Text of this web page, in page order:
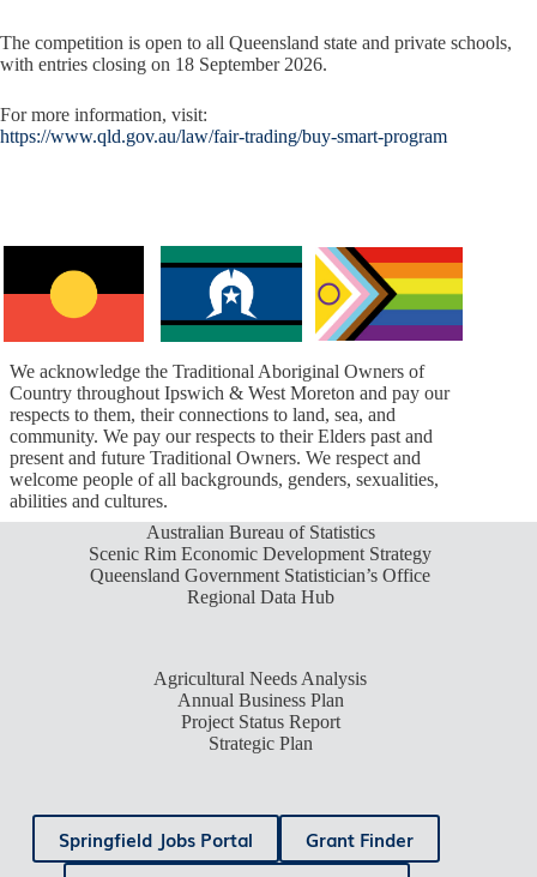
The competition is open to all Queensland state and private schools,
with entries closing on 18 September 2026.
For more information, visit:
https://www.qld.gov.au/law/fair-trading/buy-smart-program
We acknowledge the Traditional Aboriginal Owners of
Country throughout Ipswich & West Moreton and pay our
respects to them, their connections to land, sea, and
community. We pay our respects to their Elders past and
present and future Traditional Owners. We respect and
welcome people of all backgrounds, genders, sexualities,
abilities and cultures.
Australian Bureau of Statistics
Scenic Rim Economic Development Strategy
Queensland Government Statistician’s Office
Regional Data Hub
Agricultural Needs Analysis
Annual Business Plan
Project Status Report
Strategic Plan
Springfield Jobs Portal
Grant Finder